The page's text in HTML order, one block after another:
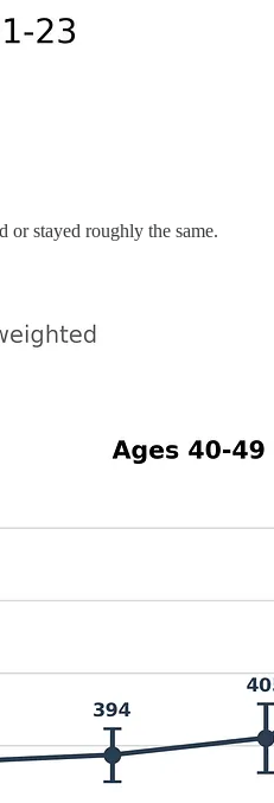
or stayed roughly the same.